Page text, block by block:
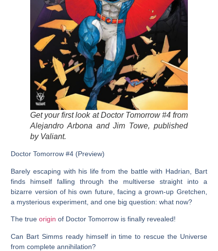
Get your first look at Doctor Tomorrow #4 from
Alejandro Arbona and Jim Towe, published
by Valiant.
Doctor Tomorrow #4 (Preview)
Barely escaping with his life from the battle with Hadrian, Bart
finds himself falling through the multiverse straight into a
bizarre version of his own future, facing a grown-up Gretchen,
a mysterious experiment, and one big question: what now?
The trueorigin of Doctor Tomorrow is finally revealed!
Can Bart Simms ready himself in time to rescue the Universe
from complete annihilation?